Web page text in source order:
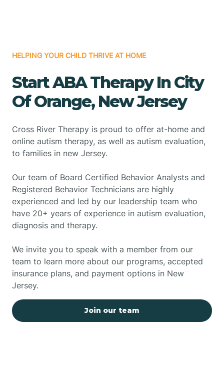
HELPING YOUR CHILD THRIVE AT HOME
Start ABA Therapy In City
Of Orange, New Jersey
Cross River Therapy is proud to offer at-home and
online autism therapy, as well as autism evaluation,
to families in new Jersey.
Our team of Board Certified Behavior Analysts and
Registered Behavior Technicians are highly
experienced and led by our leadership team who
have 20+ years of experience in autism evaluation,
diagnosis and therapy.
We invite you to speak with a member from our
team to learn more about our programs, accepted
insurance plans, and payment options in New
Jersey.
Join our team